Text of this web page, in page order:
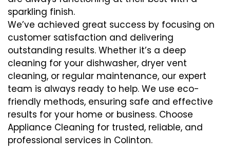
sparkling finish.
We’ve achieved great success by focusing on
customer satisfaction and delivering
outstanding results. Whether it’s a deep
cleaning for your dishwasher, dryer vent
cleaning, or regular maintenance, our expert
team is always ready to help. We use eco-
friendly methods, ensuring safe and effective
results for your home or business. Choose
Appliance Cleaning for trusted, reliable, and
professional services in Colinton.